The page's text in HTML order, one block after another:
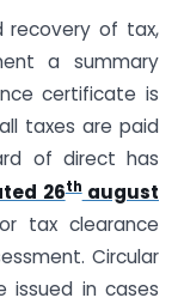
recovery of tax,
a summary
certificate is
taxes are paid
of direct has
26thaugust
tax clearance
Circular
issued in cases